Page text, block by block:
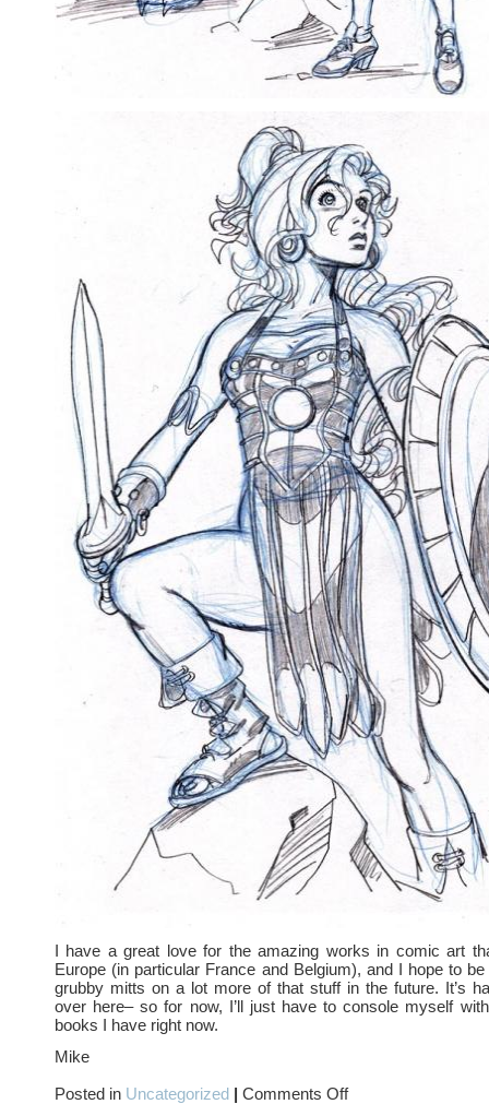
I have a great love for the amazing works in comic art
Europe (in particular France and Belgium), and I hope to
grubby mitts on a lot more of that stuff in the future. It’s
over here– so for now, I’ll just have to console myself
books I have right now.
Mike
Posted in Uncategorized | Comments Offon